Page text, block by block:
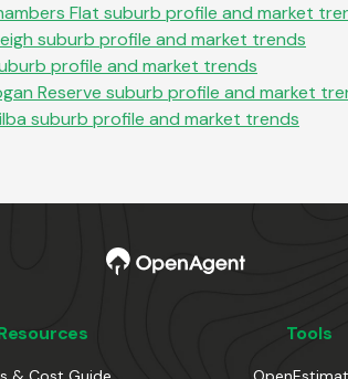
Flat suburb profile and market
suburb profile and market trends
profile and market trends
Reserve suburb profile and market
suburb profile and market trends
Tools